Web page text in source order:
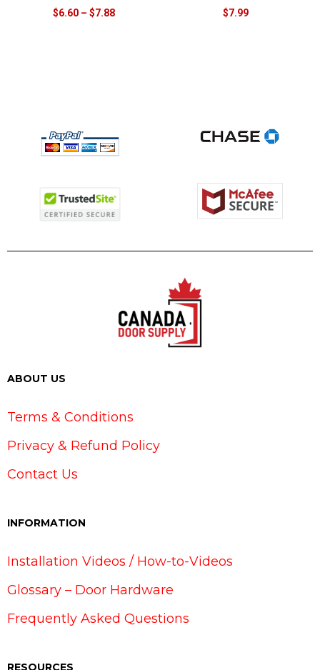
$6.60 – $7.88 $7.99
ABOUT US
Terms & Conditions
Privacy & Refund Policy
Contact Us
INFORMATION
Installation Videos / How-to-Videos
Glossary – Door Hardware
Frequently Asked Questions
RESOURCES